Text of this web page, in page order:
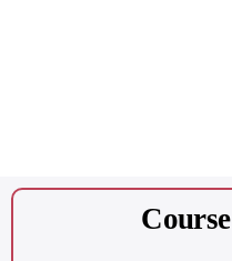
Course